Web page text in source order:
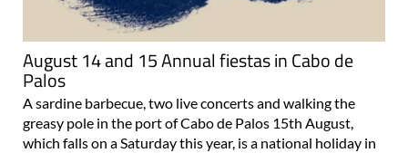
August 14 and 15 Annual fiestas in Cabo de
Palos
A sardine barbecue, two live concerts and walking the
greasy pole in the port of Cabo de Palos 15th August,
which falls on a Saturday this year, is a national holiday in